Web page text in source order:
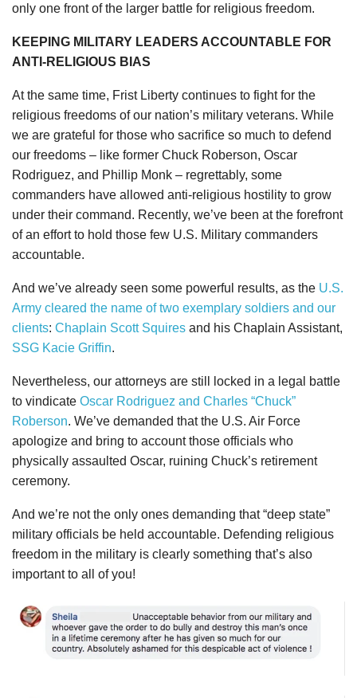
only one front of the larger battle for religious freedom.
KEEPING MILITARY LEADERS ACCOUNTABLE FOR
ANTI-RELIGIOUS BIAS
At the same time, Frist Liberty continues to fight for the
religious freedoms of our nation’s military veterans. While
we are grateful for those who sacrifice so much to defend
our freedoms – like former Chuck Roberson, Oscar
Rodriguez, and Phillip Monk – regrettably, some
commanders have allowed anti-religious hostility to grow
under their command. Recently, we’ve been at the forefront
of an effort to hold those few U.S. Military commanders
accountable.
And we’ve already seen some powerful results, as the U.S.
Army cleared the name of two exemplary soldiers and our
clients: Chaplain Scott Squires and his Chaplain Assistant,
SSG Kacie Griffin.
Nevertheless, our attorneys are still locked in a legal battle
to vindicate Oscar Rodriguez and Charles “Chuck”
Roberson. We’ve demanded that the U.S. Air Force
apologize and bring to account those officials who
physically assaulted Oscar, ruining Chuck’s retirement
ceremony.
And we’re not the only ones demanding that “deep state”
military officials be held accountable. Defending religious
freedom in the military is clearly something that’s also
important to all of you!